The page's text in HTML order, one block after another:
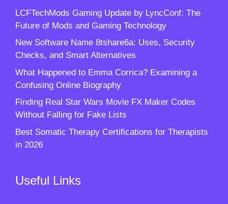
LCFTechMods Gaming Update by LyncConf: The
Future of Mods and Gaming Technology
New Software Name 8tshare6a: Uses, Security
Checks, and Smart Alternatives
What Happened to Emma Corrica? Examining a
Confusing Online Biography
Finding Real Star Wars Movie FX Maker Codes
Without Falling for Fake Lists
Best Somatic Therapy Certifications for Therapists
in 2026
Useful Links